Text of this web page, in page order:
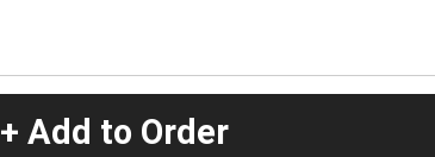
+ Add to Order